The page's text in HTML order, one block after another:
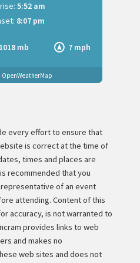
1018 mb 7 mph
5:52 am
8:07 pm
OpenWeatherMap
every effort to ensure that
is correct at the time of
times and places are
recommended that you
of an event
attending. Content of this
accuracy, is not warranted to
provides links to web
and makes no
web sites and does not